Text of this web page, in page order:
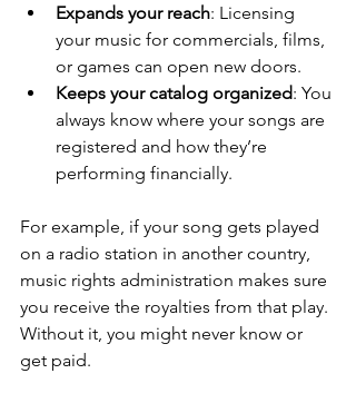
Expands your reach: Licensing
your music for commercials, films,
or games can open new doors.
Keeps your catalog organized: You
always know where your songs are
registered and how they’re
performing financially.
For example, if your song gets played
on a radio station in another country,
music rights administration makes sure
you receive the royalties from that play.
Without it, you might never know or
get paid.